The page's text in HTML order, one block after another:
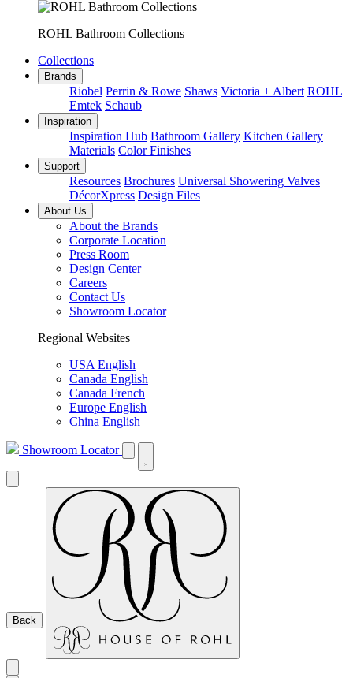
ROHL Bathroom Collections
Collections
Brands
Riobel Perrin & Rowe Shaws Victoria + Albert ROHL
Emtek Schaub
Inspiration
Inspiration Hub Bathroom Gallery Kitchen Gallery
Materials Color Finishes
Support
Resources Brochures Universal Showering Valves
DécorXpress Design Files
About Us
About the Brands
Corporate Location
Press Room
Design Center
Careers
Contact Us
Showroom Locator
Regional Websites
USA English
Canada English
Canada French
Europe English
China English
Showroom Locator
Back